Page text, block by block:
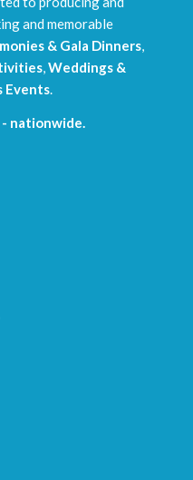
and memorable
& Gala Dinners,
,Weddings &
Events.
nationwide.